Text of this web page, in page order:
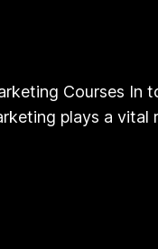
Courses In
plays a